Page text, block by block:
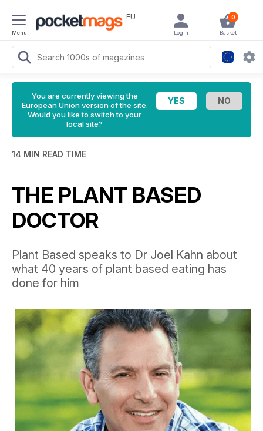
Menu
EU 0
Basket
Login
You are currently viewing the
European Union version of the site.
Would you like to switch to your
local site?
14 MIN READ TIME
THE PLANT BASED
DOCTOR
Plant Based speaks to Dr Joel Kahn about
what 40 years of plant based eating has
done for him